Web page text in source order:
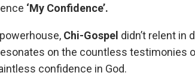
‘My Confidence’.
Chi-Gospel didn’t relent in
on the countless testimonies
confidence in God.